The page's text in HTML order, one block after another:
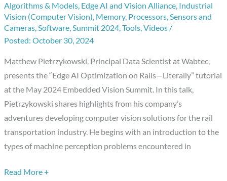
Algorithms & Models, Edge AI and Vision Alliance, Industrial
Vision (Computer Vision), Memory, Processors,Sensors and
Cameras,Software,Summit 2024,Tools,Videos /
October 30, 2024
Matthew Pietrzykowski, Principal Data Scientist at Wabtec,
presents the “Edge AI Optimization on Rails—Literally” tutorial
at the May 2024 Embedded Vision Summit. In this talk,
Pietrzykowski shares highlights from his company’s
adventures developing computer vision solutions for the rail
transportation industry. He begins with an introduction to the
types of machine perception problems encountered in
Optimization
on
Literally,”
a
Presentation
from
Wabtec
Read More +